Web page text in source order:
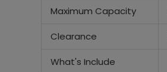
Maximum Capacity
Clearance
What's Include